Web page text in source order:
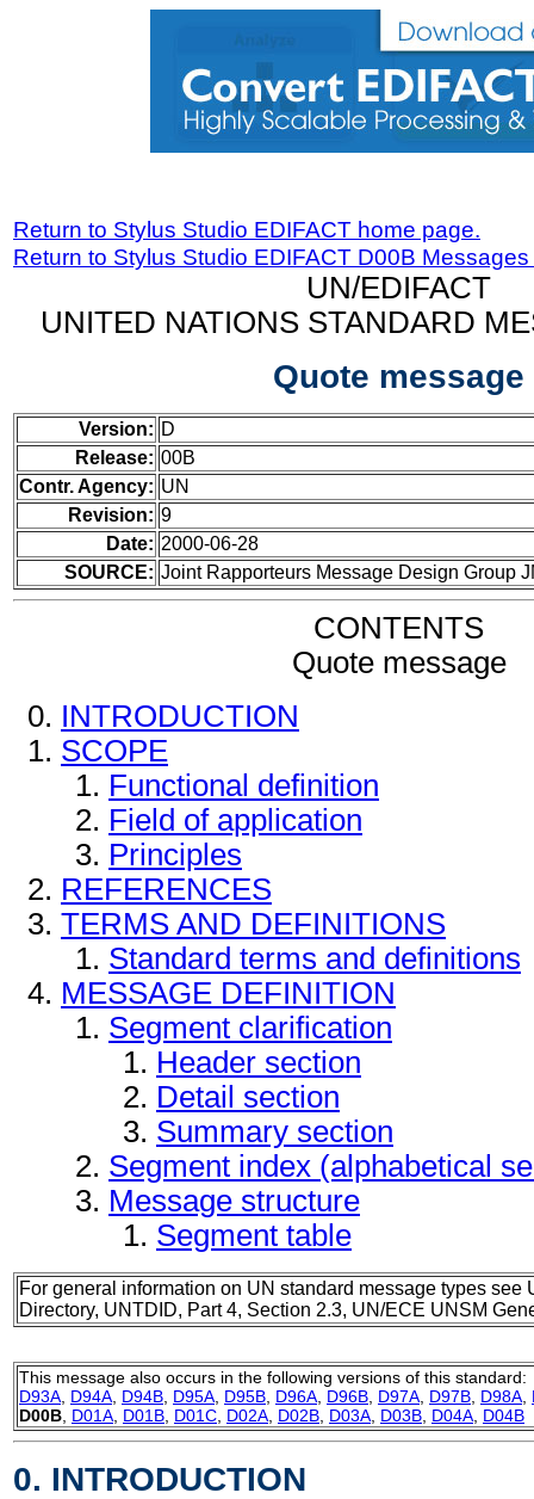
Return to Stylus Studio EDIFACT home page.
Return to Stylus Studio EDIFACT D00B
UN/EDIFACT
UNITED NATIONS STANDARD
Quote message
Version: D
Release: 00B
Contr. Agency: UN
Revision: 9
Date: 2000-06-28
SOURCE: Joint Rapporteurs Message Design Group
CONTENTS
Quote message
INTRODUCTION
SCOPE
Functional definition
Field of application
Principles
REFERENCES
TERMS AND DEFINITIONS
Standard terms and definitions
MESSAGE DEFINITION
Segment clarification
Header section
Detail section
Summary section
Segment index (alphabetical
Message structure
Segment table
For general information on UN standard message types see
Directory, UNTDID, Part 4, Section 2.3, UN/ECE UNSM
This message also occurs in the following versions of this standard:
D93A D94A D94B D95A D95B D96A D96B D97A D97B D98A
D00B D01A D01B D01C D02A D02B D03A D03B D04A D04B
0. INTRODUCTION